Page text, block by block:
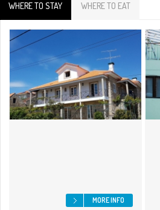
WHERE TO STAY WHERE TO EAT
MORE INFO